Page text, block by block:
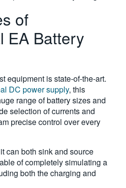
of
EA Battery
equipment is state-of-the-art.
DC power supply, this
range of battery sizes and
selection of currents and
precise control over every
can both sink and source
of completely simulating a
both the charging and